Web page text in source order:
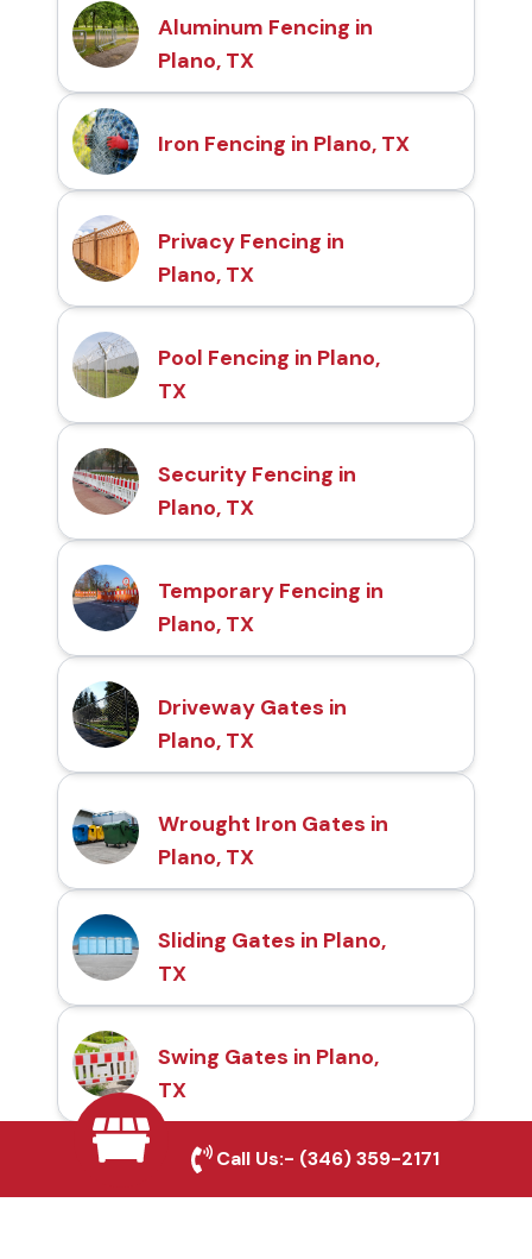
Aluminum Fencing in
Plano, TX
Iron Fencing in Plano, TX
Privacy Fencing in
Plano, TX
Pool Fencing in Plano,
TX
Security Fencing in
Plano, TX
Temporary Fencing in
Plano, TX
Driveway Gates in
Plano, TX
Wrought Iron Gates in
Plano, TX
Sliding Gates in Plano,
TX
Swing Gates in Plano,
TX
Automatic Gates in
Plano, TX
Call Us:- (346) 359-2171